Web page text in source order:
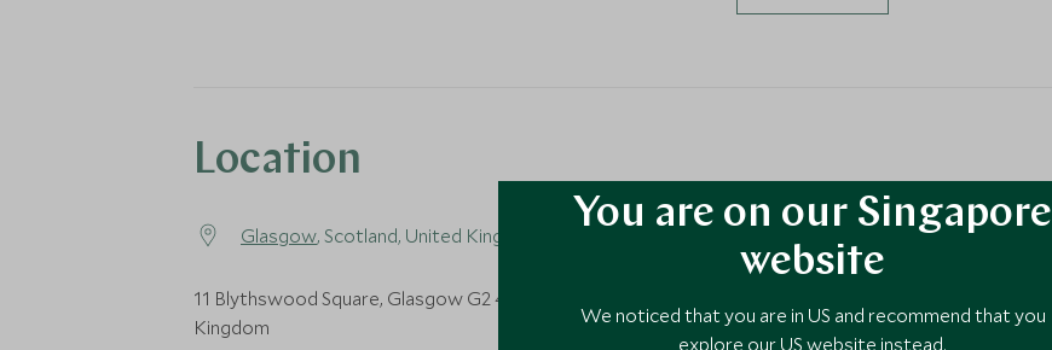
Location
Glasgow, Scotland, United Kingdom
11 Blythswood Square, Glasgow G2 4AD, United
Kingdom
You are on our Singapore
website
We noticed that you are in US and recommend that you
explore our US website instead.